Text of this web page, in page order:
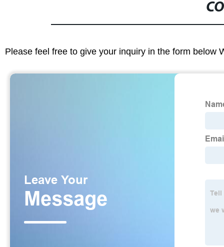
Please feel free to give your inquiry in the form below